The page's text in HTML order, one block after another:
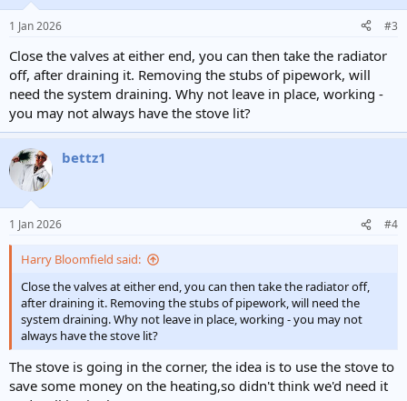
s
1 Jan 2026 #3
Close the valves at either end, you can then take the radiator
off, after draining it. Removing the stubs of pipework, will
need the system draining. Why not leave in place, working -
you may not always have the stove lit?
bettz1
1 Jan 2026 #4
Harry Bloomfield said:
Close the valves at either end, you can then take the radiator off,
after draining it. Removing the stubs of pipework, will need the
system draining. Why not leave in place, working - you may not
always have the stove lit?
The stove is going in the corner, the idea is to use the stove to
save some money on the heating,so didn't think we'd need it